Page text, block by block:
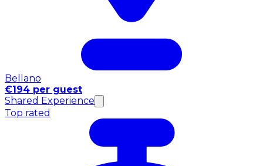
Bellano
€194 per guest
Shared Experience
Top rated